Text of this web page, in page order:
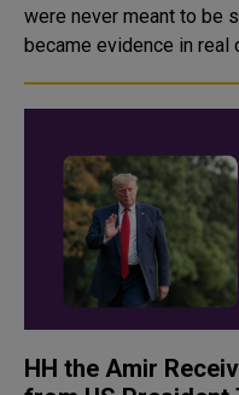
were never meant to be
became evidence in real
HH the Amir